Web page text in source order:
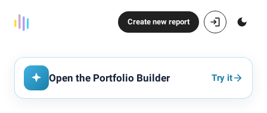
Create new report
Open the Portfolio Builder Try it